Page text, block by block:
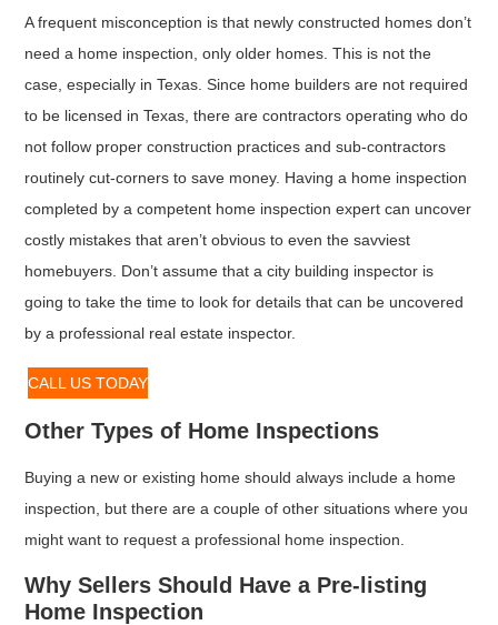
A frequent misconception is that newly constructed homes don’t
need a home inspection, only older homes. This is not the
case, especially in Texas. Since home builders are not required
to be licensed in Texas, there are contractors operating who do
not follow proper construction practices and sub-contractors
routinely cut-corners to save money. Having a home inspection
completed by a competent home inspection expert can uncover
costly mistakes that aren’t obvious to even the savviest
homebuyers. Don’t assume that a city building inspector is
going to take the time to look for details that can be uncovered
by a professional real estate inspector.
CALL US TODAY
Other Types of Home Inspections
Buying a new or existing home should always include a home
inspection, but there are a couple of other situations where you
might want to request a professional home inspection.
Why Sellers Should Have a Pre-listing
Home Inspection